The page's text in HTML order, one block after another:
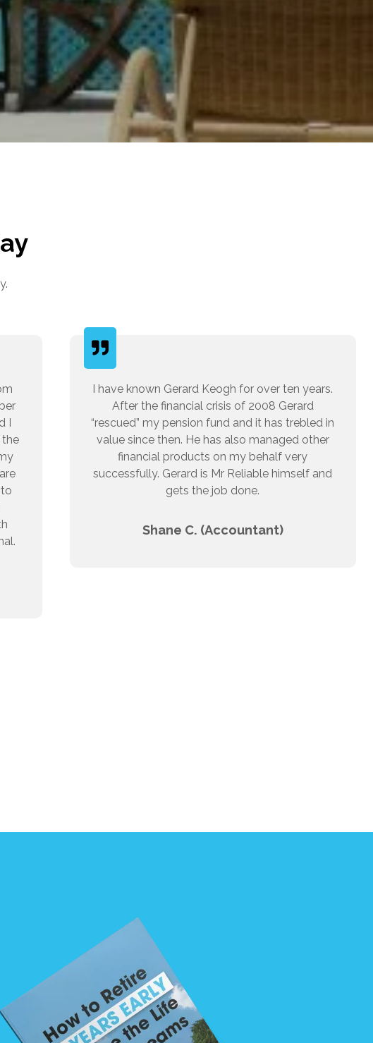
I
the
I have known Gerard Keogh for over ten years.
After the financial crisis of 2008 Gerard
“rescued” my pension fund and it has trebled in
value since then. He has also managed other
financial products on my behalf very
successfully. Gerard is Mr Reliable himself and
gets the job done.
Shane C. (Accountant)